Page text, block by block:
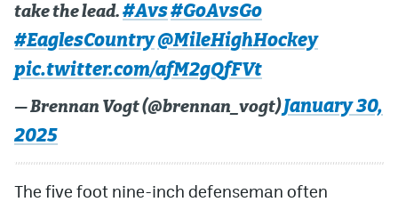
take the lead. #Avs#GoAvsGo
#EaglesCountry@MileHighHockey
pic.twitter.com/afM2gQfFVt
— Brennan Vogt (@brennan_vogt)January 30,
2025
The five foot nine-inch defenseman often